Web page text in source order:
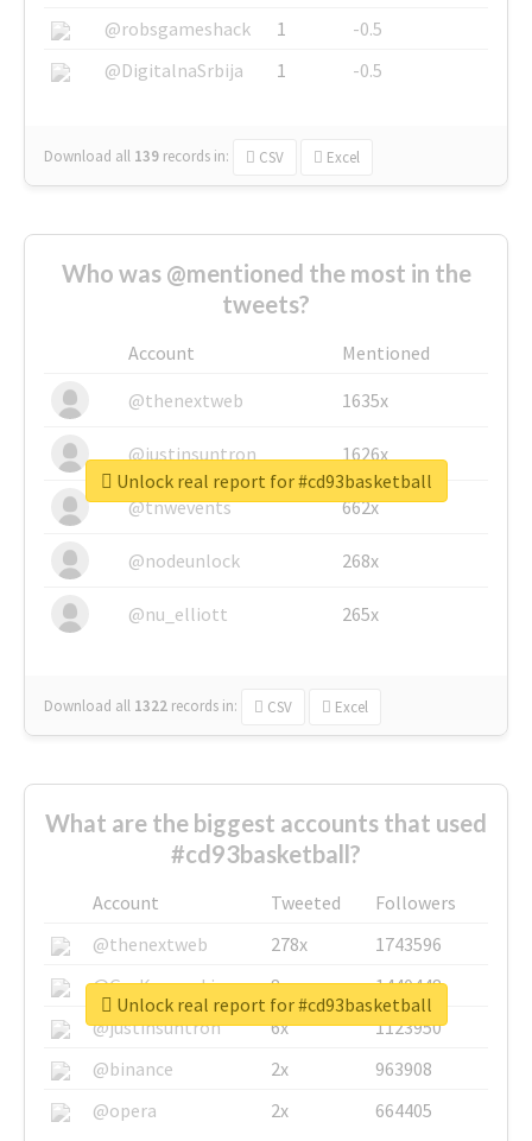
@robsgameshack
1
-0.5
@DigitalnaSrbija
1 -0.5
Download all 139 records in: CSV Excel
Who was @mentioned the most in the
tweets?
Account
Mentioned
@thenextweb
1635x
@justinsuntron 1626x
@tnwevents 662x
@nodeunlock 268x
@nu_elliott 265x
Download all 1322 records in: CSV Excel
Unlock real report for #cd93basketball
What are the biggest accounts that used
#cd93basketball?
Account Tweeted
Followers
@thenextweb
278x
1743596
@GuyKawasaki
8x
1440448
@justinsuntron
6x
1123950
@binance
2x
963908
@opera
2x 664405
Unlock real report for #cd93basketball